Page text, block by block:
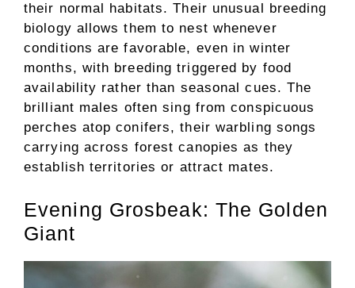
their normal habitats. Their unusual breeding
biology allows them to nest whenever
conditions are favorable, even in winter
months, with breeding triggered by food
availability rather than seasonal cues. The
brilliant males often sing from conspicuous
perches atop conifers, their warbling songs
carrying across forest canopies as they
establish territories or attract mates.
Evening Grosbeak: The Golden
Giant